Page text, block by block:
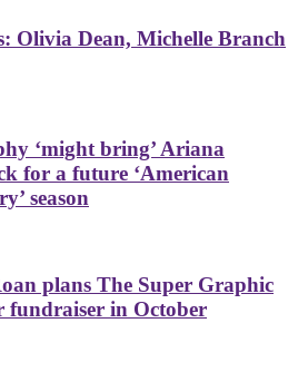
Olivia Dean, Michelle Branch
‘might bring’ Ariana
for a future ‘American
season
plans The Super Graphic
fundraiser in October